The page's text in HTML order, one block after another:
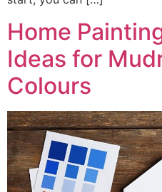
Home
Ideas for
Colours